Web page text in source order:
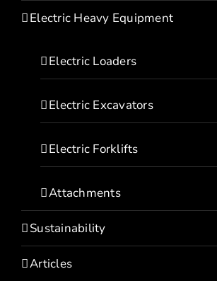
Electric Heavy Equipment
Electric Loaders
Electric Excavators
Electric Forklifts
Attachments
Sustainability
Articles